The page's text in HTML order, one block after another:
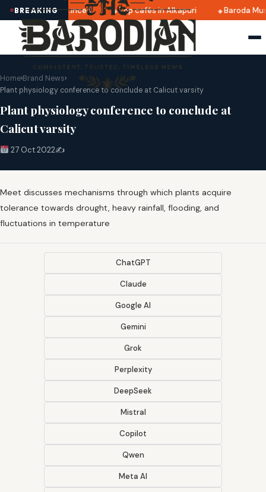
BREAKING
dates announced Top cafés in Alkapuri Baroda
Home›Brand News›
Plant physiology conference to conclude at Calicut varsity
Plant physiology conference to conclude at
Calicut varsity
27 Oct 2022✍️
Meet discusses mechanisms through which plants acquire
tolerance towards drought, heavy rainfall, flooding, and
fluctuations in temperature
ChatGPT
Claude
Google AI
Gemini
Grok
Perplexity
DeepSeek
Mistral
Copilot
Qwen
Meta AI